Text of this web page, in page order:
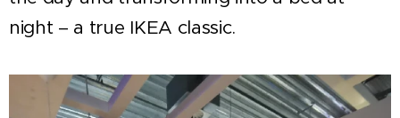
night – a true IKEA classic.